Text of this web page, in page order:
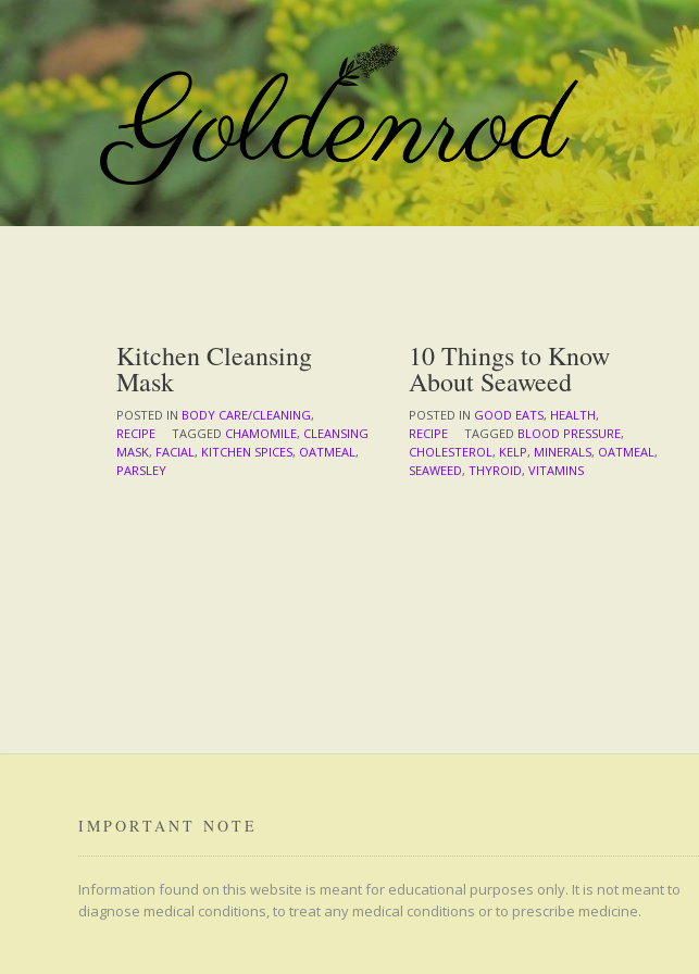
content
Kitchen Cleansing
Mask
POSTED IN BODY CARE/CLEANING,
RECIPE
TAGGED CHAMOMILE, CLEANSING
MASK, FACIAL, KITCHEN SPICES, OATMEAL,
PARSLEY
10 Things to Know
About Seaweed
POSTED IN GOOD EATS, HEALTH,
RECIPE
TAGGED BLOOD PRESSURE,
CHOLESTEROL, KELP, MINERALS, OATMEAL,
SEAWEED, THYROID, VITAMINS
IMPORTANT NOTE
Information found on this website is meant for educational purposes only. It is not meant to
diagnose medical conditions, to treat any medical conditions or to prescribe medicine.